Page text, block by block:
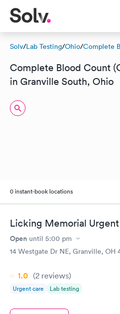
Solv/Lab Testing/Ohio/Complete
Complete Blood Count
in Granville South, Ohio
0 instant-book locations
Licking Memorial
Open until 5:00 pm
14 Westgate Dr NE, Granville, OH
1.0 (2 reviews)
Urgent care Lab testing